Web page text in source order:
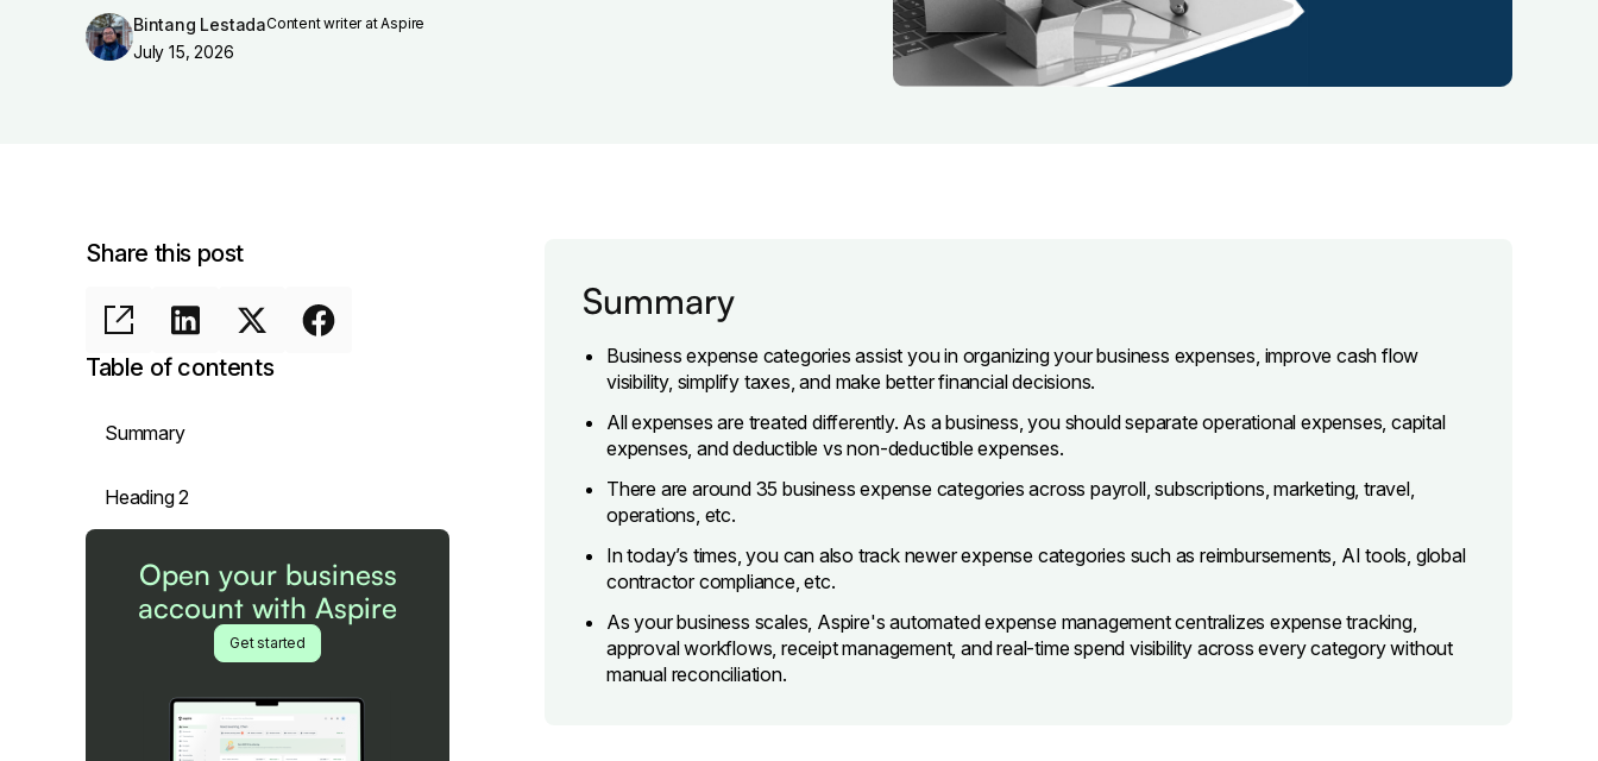
Bintang LestadaContent writer at Aspire
July 15, 2026
Share this post
Table of contents
Summary
Heading 2
Open your business
account with Aspire
Get started
Summary
Business expense categories assist you in organizing your business expenses, improve cash flow
visibility, simplify taxes, and make better financial decisions.
All expenses are treated differently. As a business, you should separate operational expenses, capital
expenses, and deductible vs non-deductible expenses.
There are around 35 business expense categories across payroll, subscriptions, marketing, travel,
operations, etc.
In today’s times, you can also track newer expense categories such as reimbursements, AI tools, global
contractor compliance, etc.
As your business scales, Aspire's automated expense management centralizes expense tracking,
approval workflows, receipt management, and real-time spend visibility across every category without
manual reconciliation.